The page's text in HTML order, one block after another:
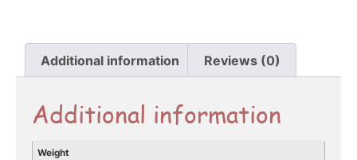
Additional information Reviews (0)
Additional information
Weight